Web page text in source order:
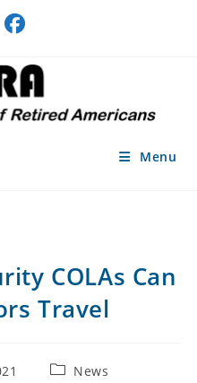
Menu
COLAs Can
Travel
PostNews